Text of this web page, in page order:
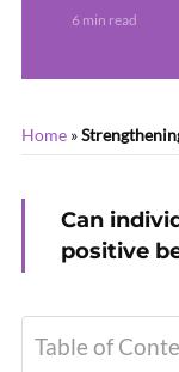
6 min read
Home »
Can
positive
Table of